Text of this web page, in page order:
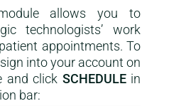
content
allows you to
technologists’ work
appointments. To
into your account on
and click SCHEDULEin
bar: